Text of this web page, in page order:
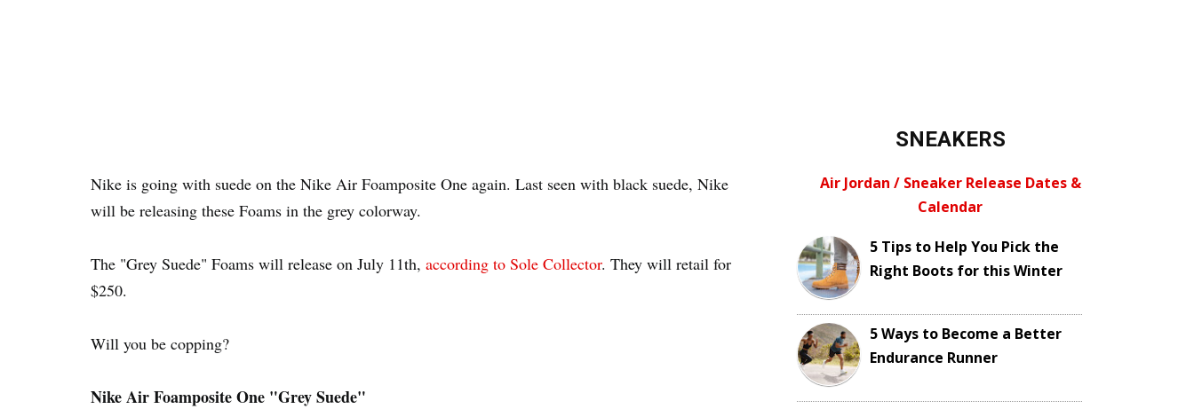
Nike is going with suede on the Nike Air Foamposite One again. Last seen with black suede, Nike
will be releasing these Foams in the grey colorway.
The "Grey Suede" Foams will release on July 11th, according to Sole Collector. They will retail for
$250.
Will you be copping?
Nike Air Foamposite One "Grey Suede"
SNEAKERS
Air Jordan / Sneaker Release Dates &
Calendar
5 Tips to Help You Pick the
Right Boots for this Winter
5 Ways to Become a Better
Endurance Runner